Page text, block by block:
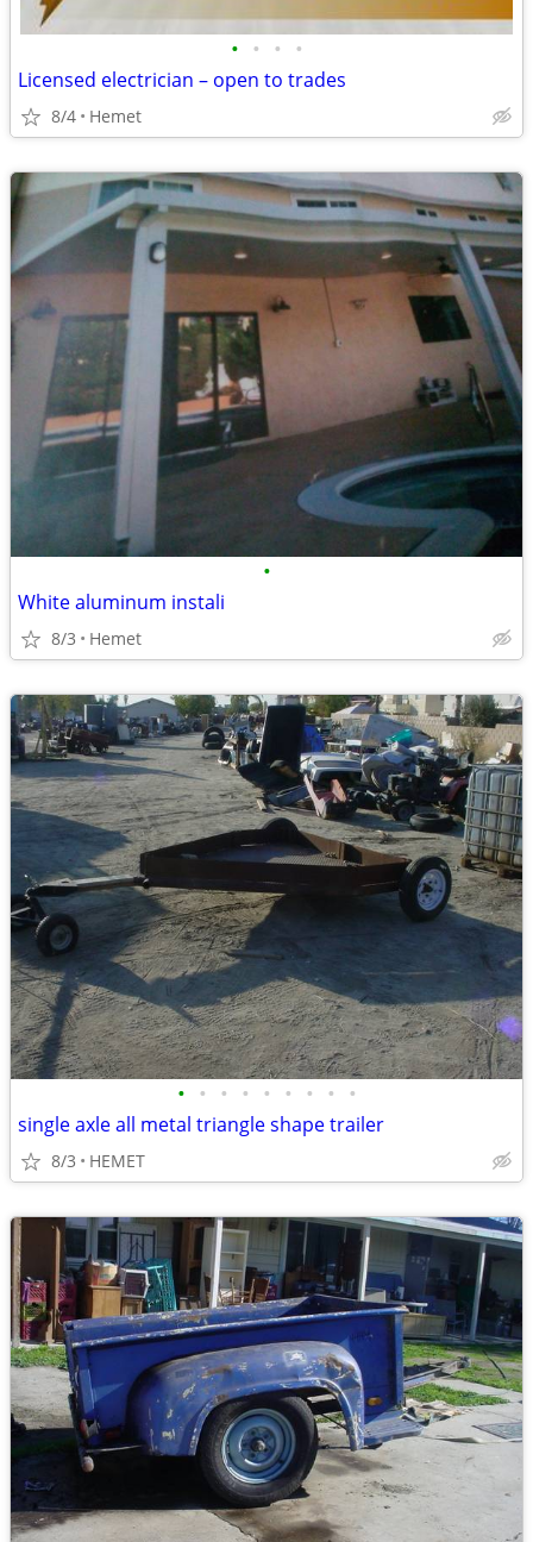
• • • •
Licensed electrician – open to trades
8/4 Hemet
•
White aluminum instali
8/3 Hemet
• • • • • • • • •
single axle all metal triangle shape trailer
8/3 HEMET